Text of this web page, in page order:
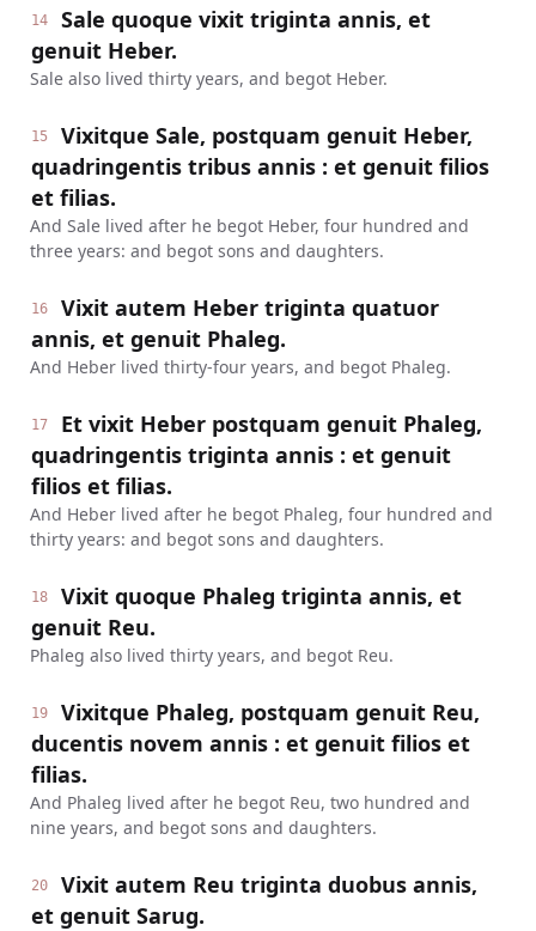
14
Sale quoque vixit triginta annis, et
genuit Heber.
Sale also lived thirty years, and begot Heber.
15
Vixitque Sale, postquam genuit Heber,
quadringentis tribus annis : et genuit filios
et filias.
And Sale lived after he begot Heber, four hundred and
three years: and begot sons and daughters.
16
Vixit autem Heber triginta quatuor
annis, et genuit Phaleg.
And Heber lived thirty-four years, and begot Phaleg.
17
Et vixit Heber postquam genuit Phaleg,
quadringentis triginta annis : et genuit
filios et filias.
And Heber lived after he begot Phaleg, four hundred and
thirty years: and begot sons and daughters.
18
Vixit quoque Phaleg triginta annis, et
genuit Reu.
Phaleg also lived thirty years, and begot Reu.
19
Vixitque Phaleg, postquam genuit Reu,
ducentis novem annis : et genuit filios et
filias.
And Phaleg lived after he begot Reu, two hundred and
nine years, and begot sons and daughters.
20
Vixit autem Reu triginta duobus annis,
et genuit Sarug.